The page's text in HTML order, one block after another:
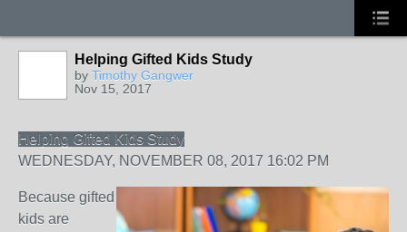
Helping Gifted Kids Study
by Timothy Gangwer
Nov 15, 2017
Helping Gifted Kids Study
WEDNESDAY, NOVEMBER 08, 2017 16:02 PM
Because gifted
kids are